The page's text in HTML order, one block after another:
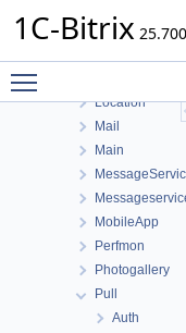
1C-Bitrix
Ldap
Location
Mail
Main
MobileApp
Perfmon
Photogallery
Pull
Auth